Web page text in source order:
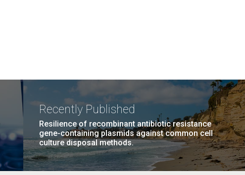
Recently Published
Resilience of recombinant antibiotic resistance
gene-containing plasmids against common cell
culture disposal methods.